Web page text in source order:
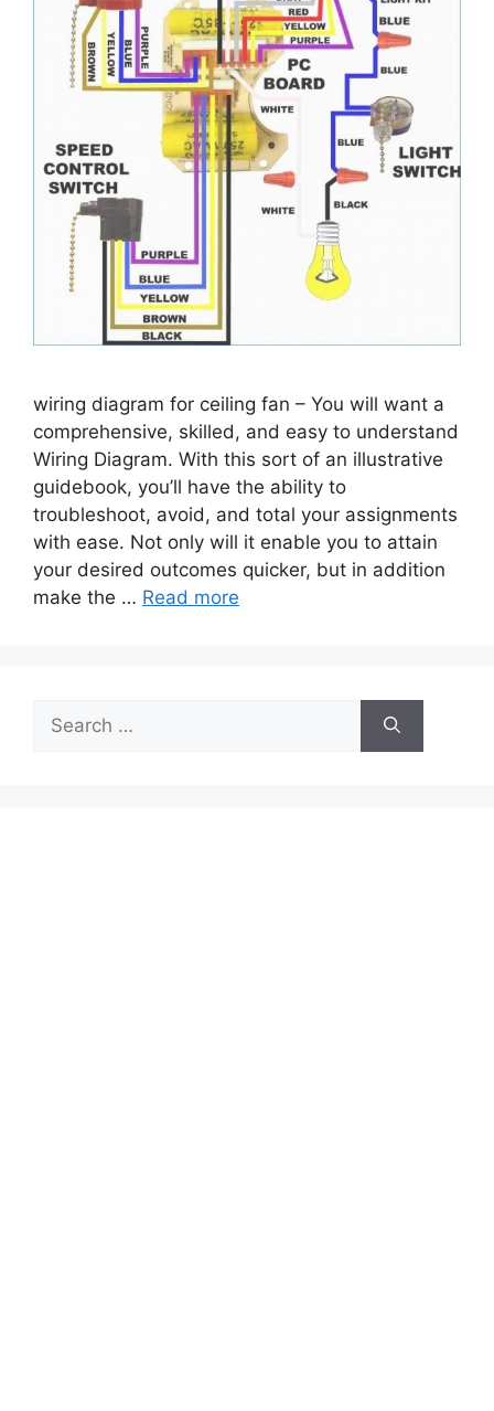
wiring diagram for ceiling fan – You will want a
comprehensive, skilled, and easy to understand
Wiring Diagram. With this sort of an illustrative
guidebook, you’ll have the ability to
troubleshoot, avoid, and total your assignments
with ease. Not only will it enable you to attain
your desired outcomes quicker, but in addition
make the … Read more
for: